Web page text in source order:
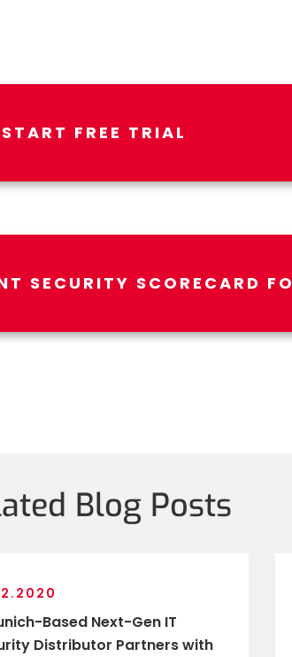
START FREE TRIAL
SECURITY SCORECARD
Blog Posts
Based Next-Gen IT
Distributor Partners with